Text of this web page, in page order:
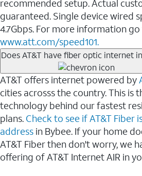
recommended setup. Actual
guaranteed. Single device wired
4.7Gbps. For more information
www.att.com/speed101.
Does AT&T have fiber optic internet
AT&T offers internet powered by
cities acrosss the country. This is
technology behind our fastest
plans. Check to see if AT&T Fiber
address in Bybee. If your home
AT&T Fiber then don't worry, we
offering of AT&T Internet AIR in